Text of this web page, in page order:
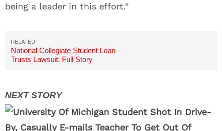
being a leader in this effort.”
National Collegiate Student Loan
Trusts Lawsuit: Full Story